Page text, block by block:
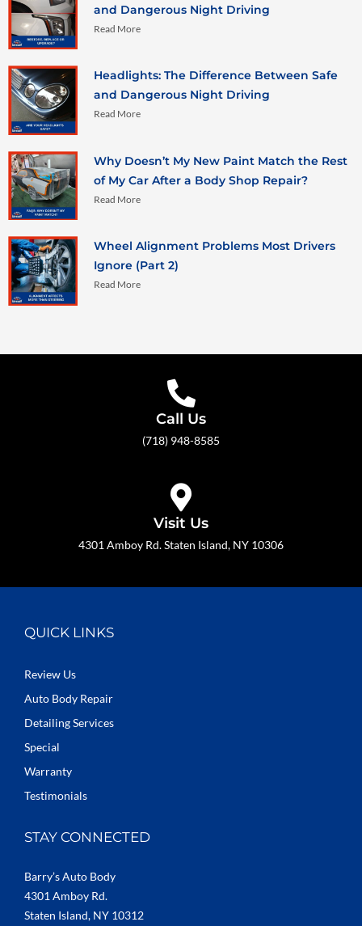
and Dangerous Night Driving
Read More
Headlights: The Difference Between Safe
and Dangerous Night Driving
Read More
Why Doesn’t My New Paint Match the Rest
of My Car After a Body Shop Repair?
Read More
Wheel Alignment Problems Most Drivers
Ignore (Part 2)
Read More
Call Us
(718) 948-8585
Visit Us
4301 Amboy Rd. Staten Island, NY 10306
QUICK LINKS
Review Us
Auto Body Repair
Detailing Services
Special
Warranty
Testimonials
STAY CONNECTED
Barry’s Auto Body
4301 Amboy Rd.
Staten Island, NY 10312